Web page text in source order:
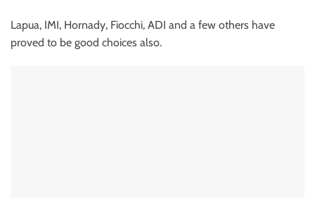
Lapua, IMI, Hornady, Fiocchi, ADI and a few others have
proved to be good choices also.